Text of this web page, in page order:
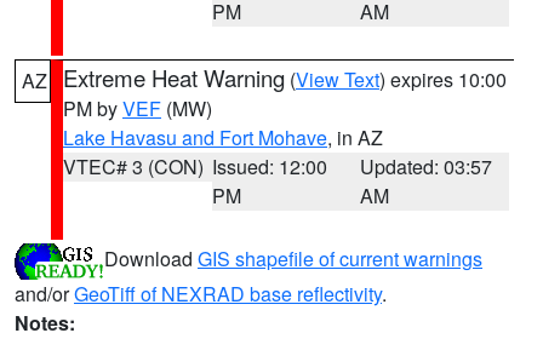
PM
AM
AZ Extreme Heat Warning (View Text) expires 10:00
PM byVEF (MW)
Lake Havasu and Fort Mohave, in AZ
VTEC# 3 (CON) Issued: 12:00
PM
Updated: 03:57
AM
Download GIS shapefile of current warnings
and/orGeoTiff of NEXRAD base reflectivity.
Notes: